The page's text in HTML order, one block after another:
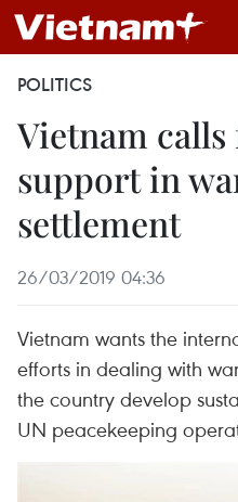
POLITICS
Vietnam
support in
settlement
26/03/2019 04:36
Vietnam wants the
efforts in dealing with
the country develop
UN peacekeeping